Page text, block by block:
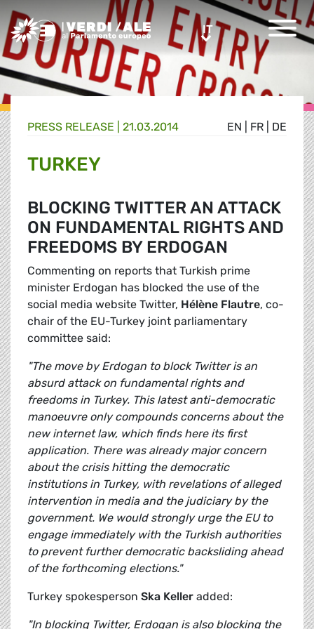
Greens/EFA Home ITIT
EN FR DE
PRESS RELEASE | 21.03.2014
TURKEY
BLOCKING TWITTER AN ATTACK
ON FUNDAMENTAL RIGHTS AND
FREEDOMS BY ERDOGAN
Commenting on reports that Turkish prime
minister Erdogan has blocked the use of the
social media website Twitter, Hélène Flautre, co-
chair of the EU-Turkey joint parliamentary
committee said:
"The move by Erdogan to block Twitter is an
absurd attack on fundamental rights and
freedoms in Turkey. This latest anti-democratic
manoeuvre only compounds concerns about the
new internet law, which finds here its first
application. There was already major concern
about the crisis hitting the democratic
institutions in Turkey, with revelations of alleged
intervention in media and the judiciary by the
government. We would strongly urge the EU to
engage immediately with the Turkish authorities
to prevent further democratic backsliding ahead
of the forthcoming elections."
Turkey spokesperson Ska Keller added:
"In blocking Twitter, Erdogan is also blocking the